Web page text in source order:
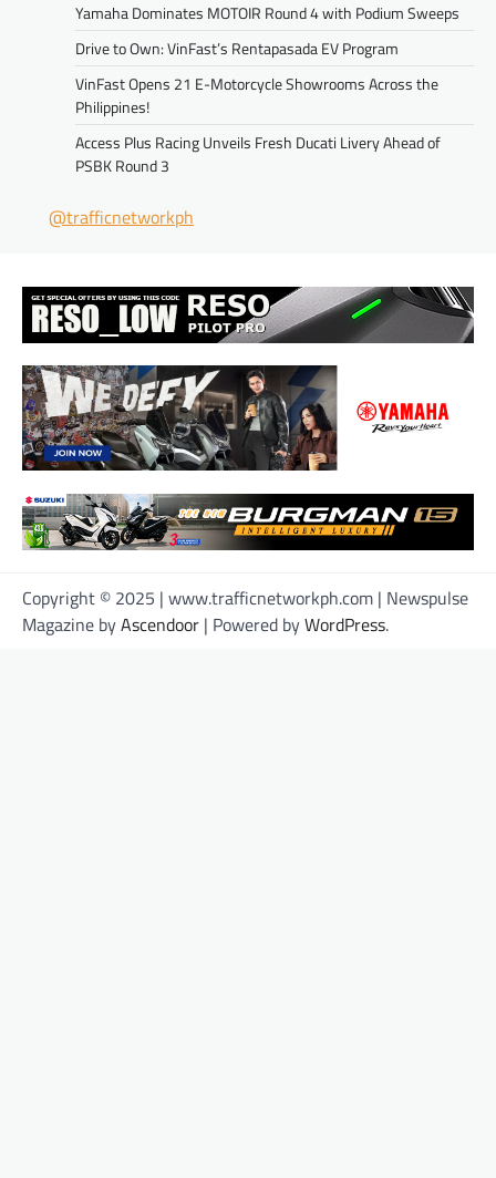
Yamaha Dominates MOTOIR Round 4 with Podium Sweeps
Drive to Own: VinFast’s Rentapasada EV Program
VinFast Opens 21 E-Motorcycle Showrooms Across the
Philippines!
Access Plus Racing Unveils Fresh Ducati Livery Ahead of
PSBK Round 3
@trafficnetworkph
Copyright © 2025 | www.trafficnetworkph.com | Newspulse
Magazine byAscendoor | Powered byWordPress.